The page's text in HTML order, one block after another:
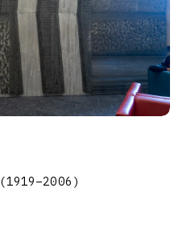
(1919–2006 )